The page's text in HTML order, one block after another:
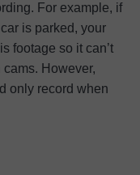
For example, if
is parked, your
footage so it can’t
However,
only record when